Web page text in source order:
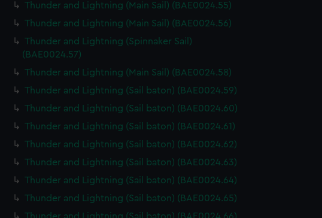
Thunder and Lightning (Main Sail) (BAE0024.55)
Thunder and Lightning (Main Sail) (BAE0024.56)
Thunder and Lightning (Spinnaker Sail)
(BAE0024.57)
Thunder and Lightning (Main Sail) (BAE0024.58)
Thunder and Lightning (Sail baton) (BAE0024.59)
Thunder and Lightning (Sail baton) (BAE0024.60)
Thunder and Lightning (Sail baton) (BAE0024.61)
Thunder and Lightning (Sail baton) (BAE0024.62)
Thunder and Lightning (Sail baton) (BAE0024.63)
Thunder and Lightning (Sail baton) (BAE0024.64)
Thunder and Lightning (Sail baton) (BAE0024.65)